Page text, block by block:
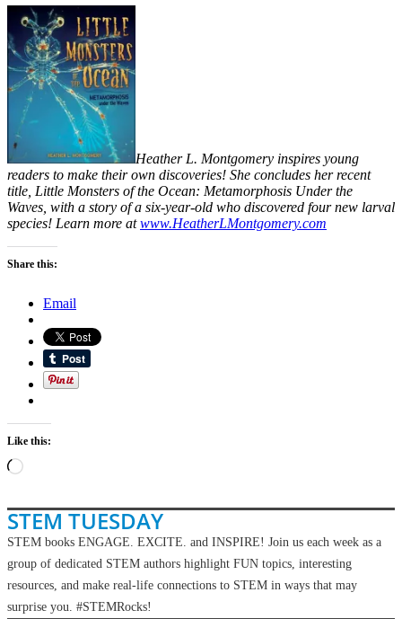
Heather L. Montgomery inspires young
readers to make their own discoveries! She concludes her recent
title, Little Monsters of the Ocean: Metamorphosis Under the
Waves, with a story of a six-year-old who discovered four new larval
species! Learn more atwww.HeatherLMontgomery.com
Share this:
Email
Like this:
Loading…
STEM TUESDAY
STEM books ENGAGE. EXCITE. and INSPIRE! Join us each week as a
group of dedicated STEM authors highlight FUN topics, interesting
resources, and make real-life connections to STEM in ways that may
surprise you. #STEMRocks!